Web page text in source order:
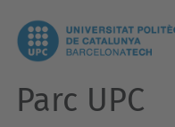
Parc UPC